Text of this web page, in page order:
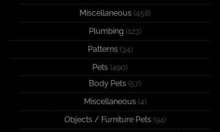
Miscellaneous (458)
Plumbing (123)
Patterns (34)
Pets (490)
Body Pets (57)
Miscellaneous (4)
Objects / Furniture Pets (94)